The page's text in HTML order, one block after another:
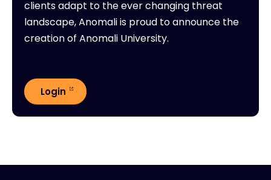
clients adapt to the ever changing threat
landscape, Anomali is proud to announce the
creation of Anomali University.
Login